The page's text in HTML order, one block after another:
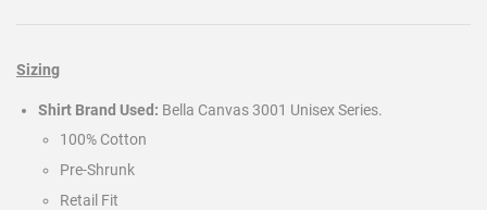
Sizing
Shirt Brand Used: Bella Canvas 3001 Unisex Series.
100% Cotton
Pre-Shrunk
Retail Fit